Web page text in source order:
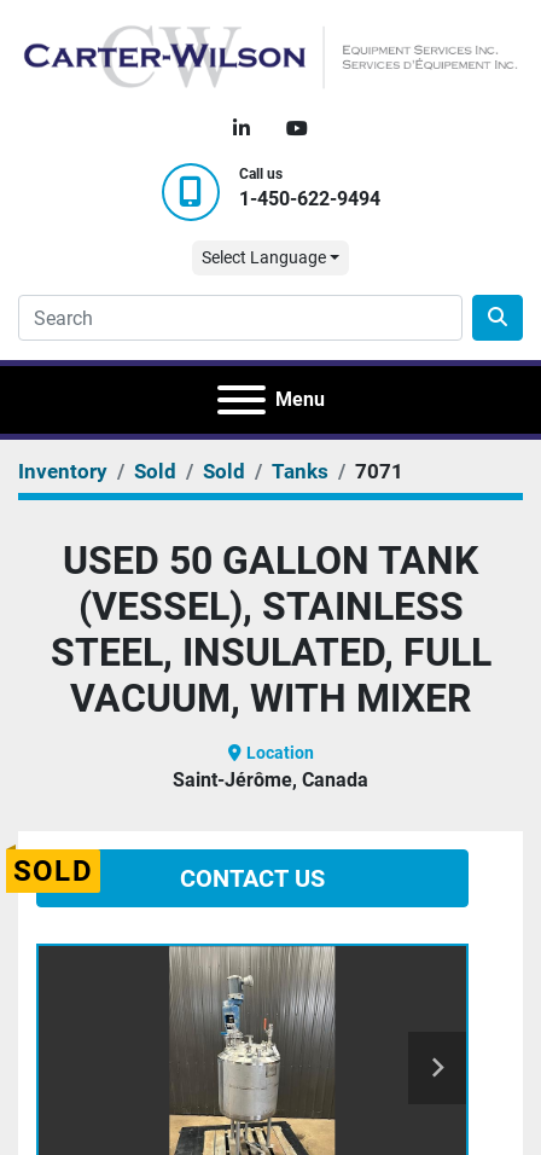
linkedinyoutube
Call us
1-450-622-9494
Select Language
Menu
Inventory Sold Sold Tanks 7071
USED 50 GALLON TANK
(VESSEL), STAINLESS
STEEL, INSULATED, FULL
VACUUM, WITH MIXER
Location
Saint-Jérôme, Canada
SOLD CONTACT US